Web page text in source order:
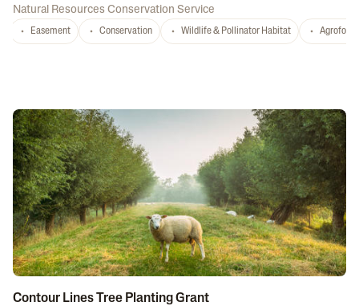
Natural Resources Conservation Service
Easement Conservation Wildlife & Pollinator Habitat
Contour Lines Tree Planting Grant